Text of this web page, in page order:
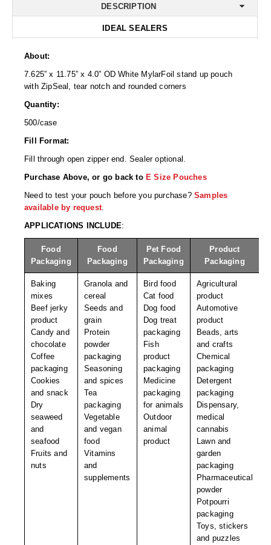
Desiccant Bags
Desiccant Capsules
Humidity Indicator Cards
Liquid Absorbers
OXYGEN ABSORBERS
All About Oxygen Absorbers
StayFresh® Oxygen Absorber Packets
Non-Ferrous Oxygen Absorbers
Oxygen Detecting Packets (IntelliDot)
VACUUM & HEAT SEALERS
We Can Fix Anything
Band Sealers
Chamber Vacuum Sealers
Cup & Tray Sealers
Custom Heat Sealers
OVERSTOCK
DESCRIPTION
IDEAL SEALERS
About:
7.625” x 11.75” x 4.0” OD White MylarFoil stand up pouch
with ZipSeal, tear notch and rounded corners
Quantity:
500/case
Fill Format:
Fill through open zipper end. Sealer optional.
Purchase Above, or go back to E Size Pouches
Need to test your pouch before you purchase? Samples
available by request
APPLICATIONS INCLUDE:
Food
Packaging
Food
Packaging
Pet Food
Packaging
Product
Packaging
Baking
mixes
Beef jerky
product
Candy and
chocolate
Coffee
packaging
Cookies
and snack
Dry
seaweed
and
seafood
Fruits and
nuts
Granola and
cereal
Seeds and
grain
Protein
powder
packaging
Seasoning
and spices
Tea
packaging
Vegetable
and vegan
food
Vitamins
and
supplements
Bird food
Cat food
Dog food
Dog treat
packaging
Fish
product
packaging
Medicine
packaging
for animals
Outdoor
animal
product
Agricultural
product
Automotive
product
Beads, arts
and crafts
Chemical
packaging
Detergent
packaging
Dispensary,
medical
cannabis
Lawn and
garden
packaging
Pharmaceutical
powder
Potpourri
packaging
Toys, stickers
and puzzles